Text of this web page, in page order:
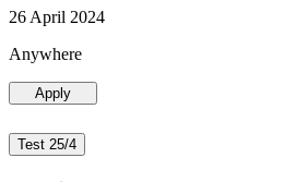
26 April 2024
Anywhere
Apply
Test 25/4